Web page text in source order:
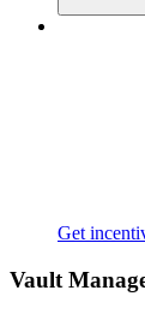
Get
Vault